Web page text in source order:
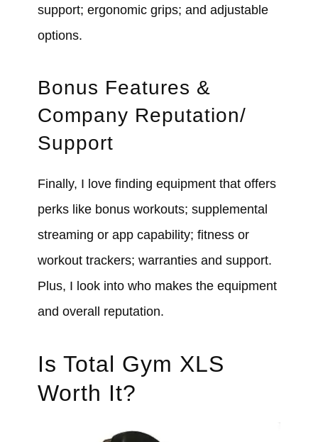
support; ergonomic grips; and adjustable
options.
Bonus Features &
Company Reputation/
Support
Finally, I love finding equipment that offers
perks like bonus workouts; supplemental
streaming or app capability; fitness or
workout trackers; warranties and support.
Plus, I look into who makes the equipment
and overall reputation.
Is Total Gym XLS
Worth It?